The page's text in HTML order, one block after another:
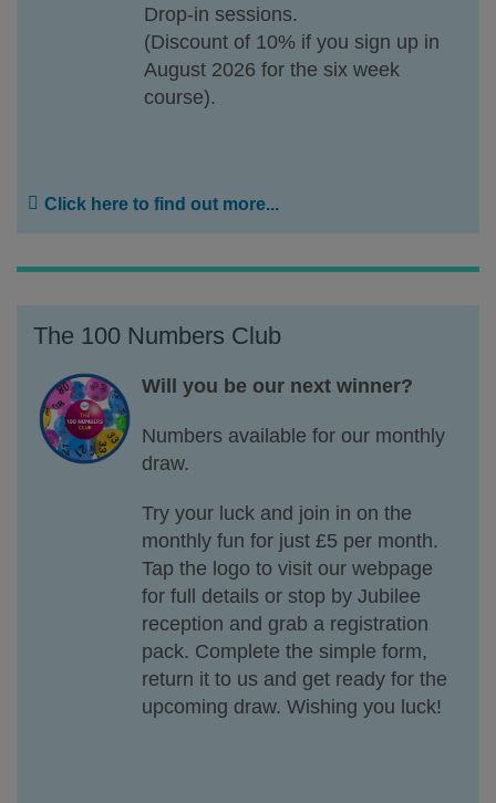
Drop-in sessions.
(Discount of 10% if you sign up in
August 2026 for the six week
course).
Click here to find out more...
The 100 Numbers Club
Will you be our next winner?
Numbers available for our monthly
draw.
Try your luck and join in on the
monthly fun for just £5 per month.
Tap the logo to visit our webpage
for full details or stop by Jubilee
reception and grab a registration
pack. Complete the simple form,
return it to us and get ready for the
upcoming draw. Wishing you luck!